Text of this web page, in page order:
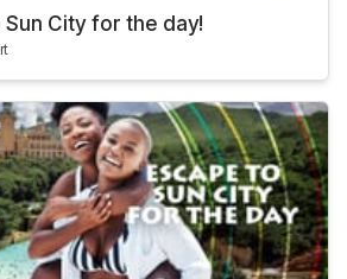
Sun City for the day!